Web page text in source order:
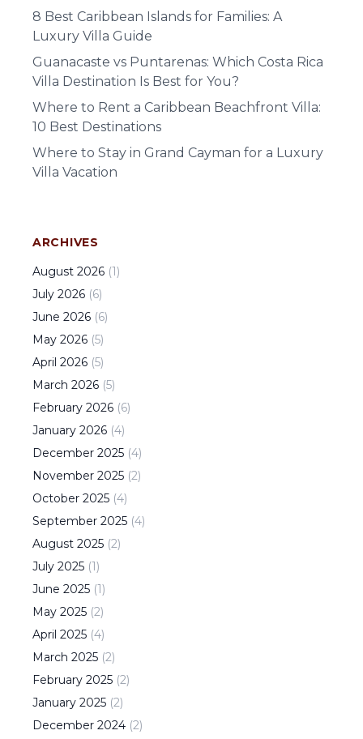
8 Best Caribbean Islands for Families: A
Luxury Villa Guide
Guanacaste vs Puntarenas: Which Costa Rica
Villa Destination Is Best for You?
Where to Rent a Caribbean Beachfront Villa:
10 Best Destinations
Where to Stay in Grand Cayman for a Luxury
Villa Vacation
ARCHIVES
August 2026 (1)
July 2026 (6)
June 2026 (6)
May 2026 (5)
April 2026 (5)
March 2026 (5)
February 2026 (6)
January 2026 (4)
December 2025 (4)
November 2025 (2)
October 2025 (4)
September 2025 (4)
August 2025 (2)
July 2025 (1)
June 2025 (1)
May 2025 (2)
April 2025 (4)
March 2025 (2)
February 2025 (2)
January 2025 (2)
December 2024 (2)